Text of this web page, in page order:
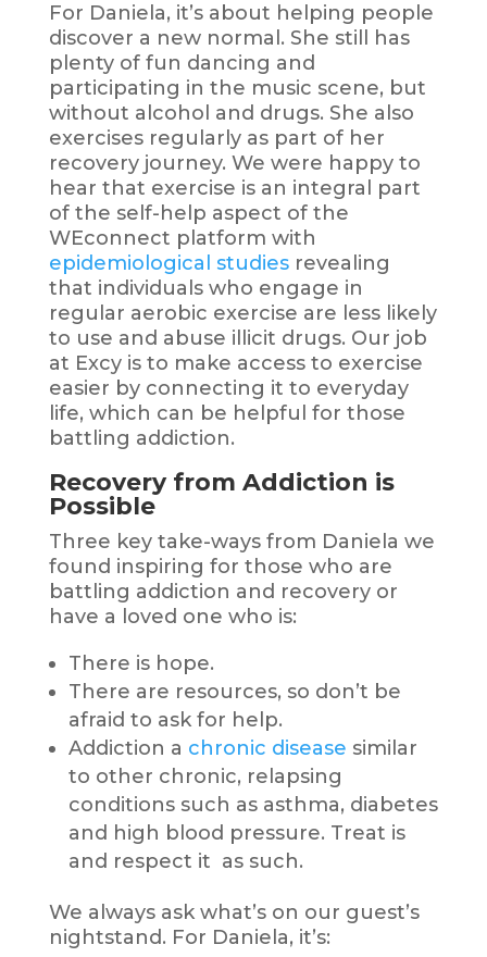
For Daniela, it’s about helping people
discover a new normal. She still has
plenty of fun dancing and
participating in the music scene, but
without alcohol and drugs. She also
exercises regularly as part of her
recovery journey. We were happy to
hear that exercise is an integral part
of the self-help aspect of the
WEconnect platform with
epidemiological studiesrevealing
that individuals who engage in
regular aerobic exercise are less likely
to use and abuse illicit drugs. Our job
at Excy is to make access to exercise
easier by connecting it to everyday
life, which can be helpful for those
battling addiction.
Recovery from Addiction is
Possible
Three key take-ways from Daniela we
found inspiring for those who are
battling addiction and recovery or
have a loved one who is:
There is hope.
There are resources, so don’t be
afraid to ask for help.
Addiction a chronic disease similar
to other chronic, relapsing
conditions such as asthma, diabetes
and high blood pressure. Treat is
and respect it as such.
We always ask what’s on our guest’s
nightstand. For Daniela, it’s: